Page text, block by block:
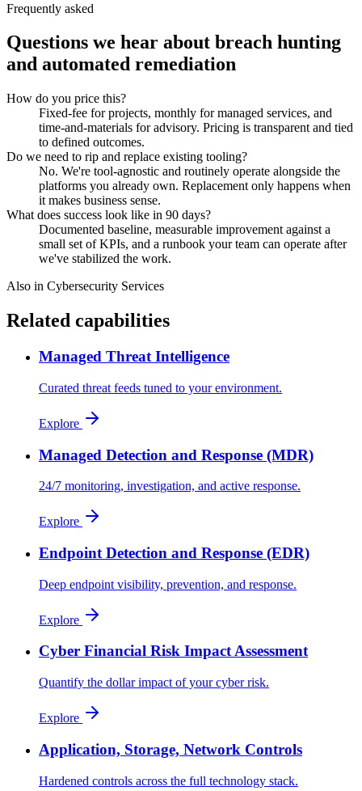
Frequently asked
Questions we hear about breach hunting
and automated remediation
How do you price this?
Fixed-fee for projects, monthly for managed services, and
time-and-materials for advisory. Pricing is transparent and tied
to defined outcomes.
Do we need to rip and replace existing tooling?
No. We're tool-agnostic and routinely operate alongside the
platforms you already own. Replacement only happens when
it makes business sense.
What does success look like in 90 days?
Documented baseline, measurable improvement against a
small set of KPIs, and a runbook your team can operate after
we've stabilized the work.
Also in Cybersecurity Services
Related capabilities
Managed Threat Intelligence
Curated threat feeds tuned to your environment.
Explore
Managed Detection and Response (MDR)
24/7 monitoring, investigation, and active response.
Explore
Endpoint Detection and Response (EDR)
Deep endpoint visibility, prevention, and response.
Explore
Cyber Financial Risk Impact Assessment
Quantify the dollar impact of your cyber risk.
Explore
Application, Storage, Network Controls
Hardened controls across the full technology stack.